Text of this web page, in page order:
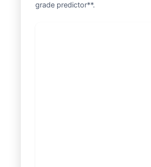
grade predictor**.